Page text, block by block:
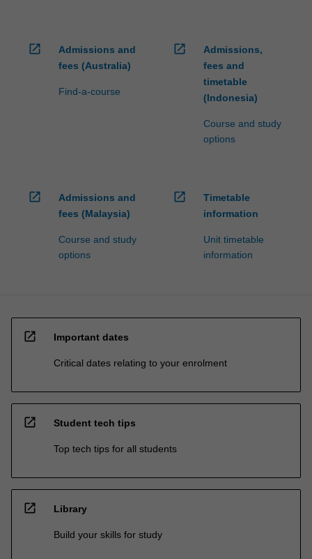
open_in_new
Admissions and
fees (Australia)
Find-a-course
open_in_new
Admissions,
fees and
timetable
(Indonesia)
Course and study
options
open_in_new
Admissions and
fees (Malaysia)
Course and study
options
open_in_new
Timetable
information
Unit timetable
information
open_in_new Important dates
Critical dates relating to your enrolment
open_in_new Student tech tips
Top tech tips for all students
open_in_new Library
Build your skills for study